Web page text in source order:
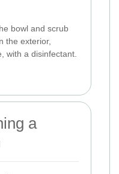
bowl and scrub
the exterior,
with a disinfectant.
a